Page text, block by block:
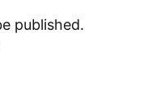
published.